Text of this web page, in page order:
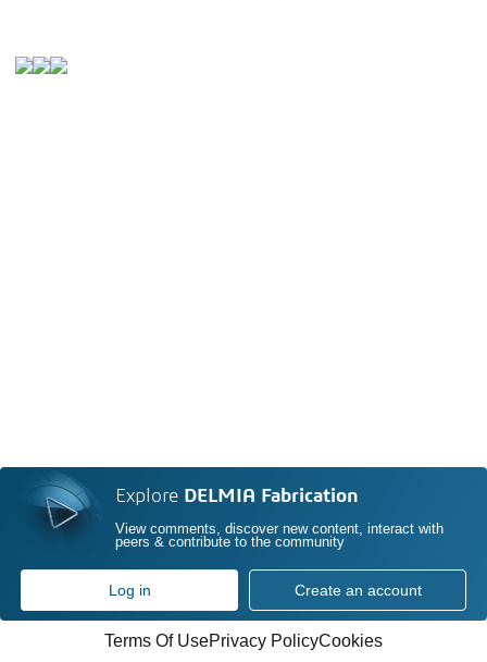
Explore DELMIA Fabrication
View comments, discover new content, interact with
peers & contribute to the community
Log in Create an account
Terms Of UsePrivacy PolicyCookies